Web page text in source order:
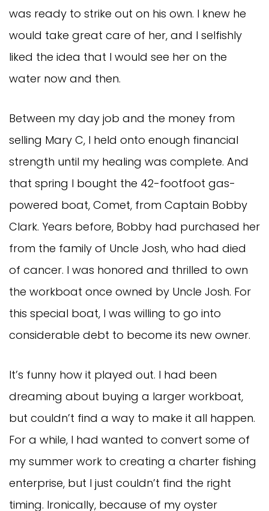
was ready to strike out on his own. I knew he
would take great care of her, and I selfishly
liked the idea that I would see her on the
water now and then.
Between my day job and the money from
selling Mary C, I held onto enough financial
strength until my healing was complete. And
that spring I bought the 42-footfoot gas-
powered boat, Comet, from Captain Bobby
Clark. Years before, Bobby had purchased her
from the family of Uncle Josh, who had died
of cancer. I was honored and thrilled to own
the workboat once owned by Uncle Josh. For
this special boat, I was willing to go into
considerable debt to become its new owner.
It’s funny how it played out. I had been
dreaming about buying a larger workboat,
but couldn’t find a way to make it all happen.
For a while, I had wanted to convert some of
my summer work to creating a charter fishing
enterprise, but I just couldn’t find the right
timing. Ironically, because of my oyster